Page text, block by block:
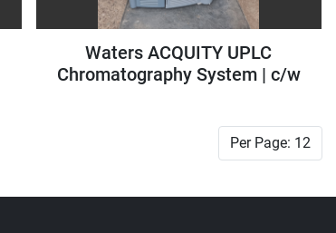
Waters ACQUITY UPLC
Chromatography System | c/w
Per Page: 12